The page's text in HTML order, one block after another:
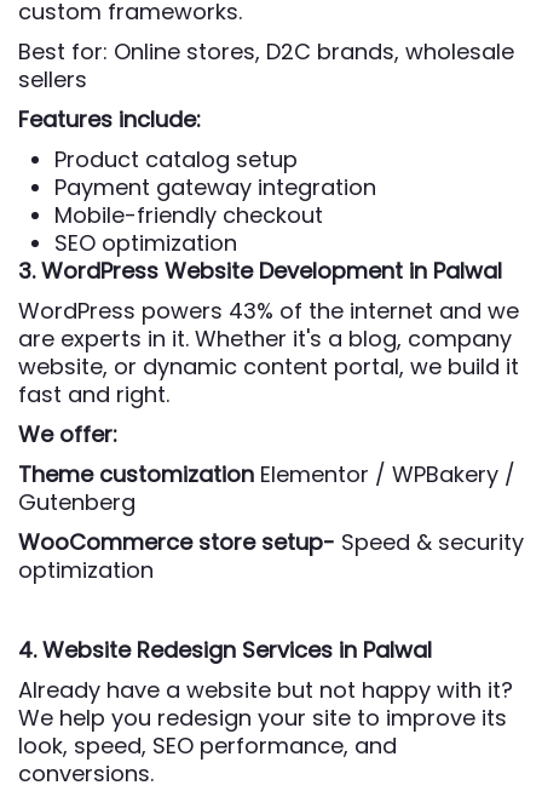
custom frameworks.
Best for: Online stores, D2C brands, wholesale
sellers
Features include:
Product catalog setup
Payment gateway integration
Mobile-friendly checkout
SEO optimization
3. WordPress Website Development in Palwal
WordPress powers 43% of the internet and we
are experts in it. Whether it's a blog, company
website, or dynamic content portal, we build it
fast and right.
We offer:
Theme customization Elementor / WPBakery /
Gutenberg
WooCommerce store setup- Speed & security
optimization
4. Website Redesign Services in Palwal
Already have a website but not happy with it?
We help you redesign your site to improve its
look, speed, SEO performance, and
conversions.